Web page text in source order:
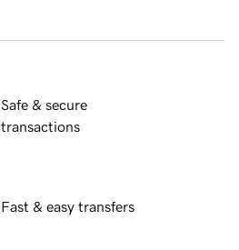
Safe & secure
transactions
Fast & easy transfers